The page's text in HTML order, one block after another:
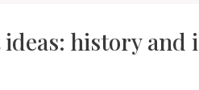
ideas: history and